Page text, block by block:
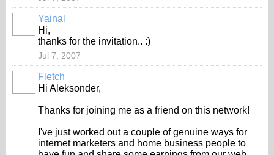
Yainal
Hi,
thanks for the invitation.. :)
Jul 7, 2007
Fletch
Hi Aleksonder,
Thanks for joining me as a friend on this network!
I've just worked out a couple of genuine ways for
internet marketers and home business people to